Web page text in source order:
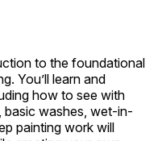
to the foundational
You’ll learn and
how to see with
basic washes, wet-in-
painting work will